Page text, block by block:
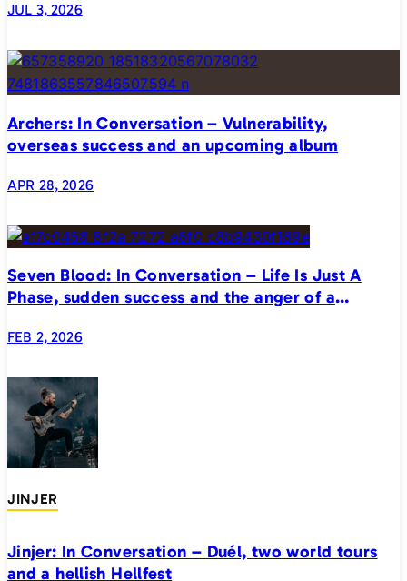
JUL 3, 2026
Archers: In Conversation – Vulnerability,
overseas success and an upcoming album
APR 28, 2026
Seven Blood: In Conversation – Life Is Just A
Phase, sudden success and the anger of a
FEB 2, 2026
JINJER
Jinjer: In Conversation – Duél, two world tours
and a hellish Hellfest